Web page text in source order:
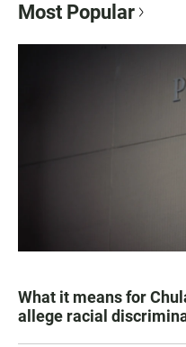
Most Popular
What it means for
allege racial